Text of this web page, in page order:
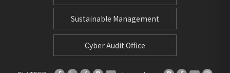
Sustainable Management
Cyber Audit Office